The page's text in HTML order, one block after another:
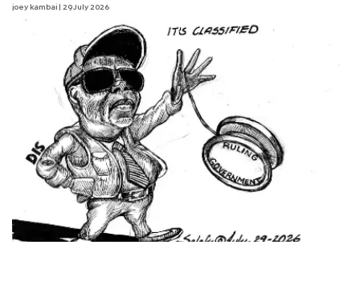
joey kambai | 29 July 2026